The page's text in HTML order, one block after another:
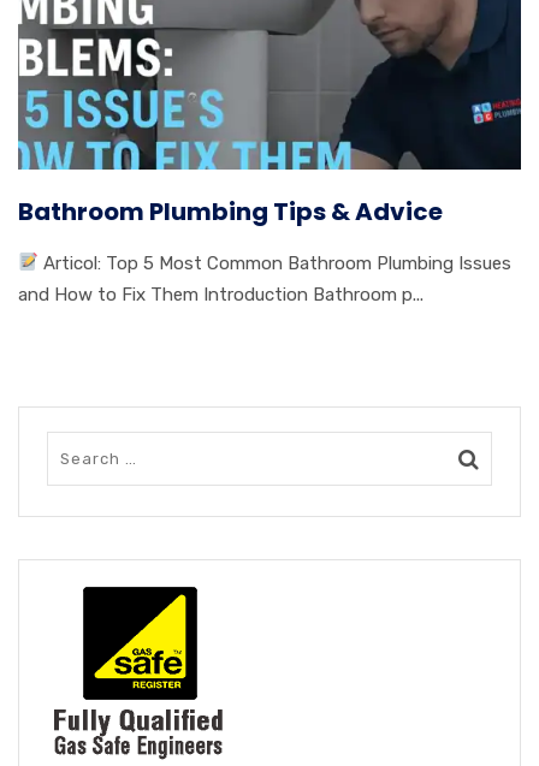
Bathroom Plumbing Tips & Advice
Articol: Top 5 Most Common Bathroom Plumbing Issues
and How to Fix Them Introduction Bathroom p...